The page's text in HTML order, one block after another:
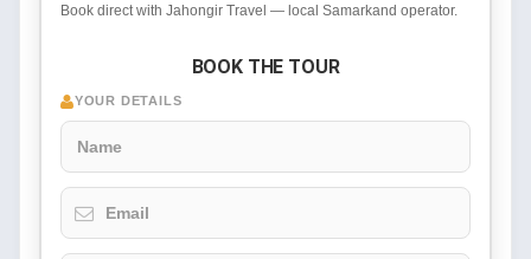
Book direct with Jahongir Travel — local Samarkand operator.
BOOK THE TOUR
YOUR DETAILS
Name
Email